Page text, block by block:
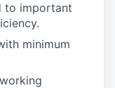
to important
minimum